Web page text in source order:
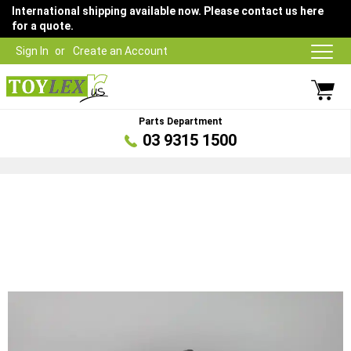
Sign In Create an Account
International shipping available now. Please contact us here
for a quote.
Parts Department
03 9315 1500
images